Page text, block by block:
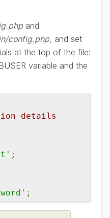
and
config.php , and set
at the top of the file:
variable and the
details
;
;